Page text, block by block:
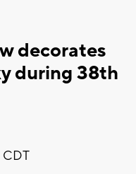
decorates
during 38th
CDT